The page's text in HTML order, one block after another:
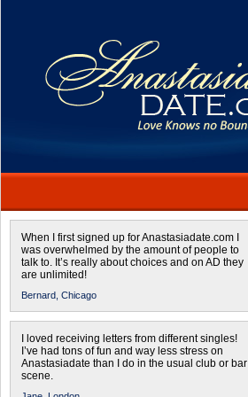
When I first signed up for Anastasiadate.com I
was overwhelmed by the amount of people to
talk to. It’s really about choices and on AD they
are unlimited!
Bernard, Chicago
I loved receiving letters from different singles!
I’ve had tons of fun and way less stress on
Anastasiadate than I do in the usual club or bar
scene.